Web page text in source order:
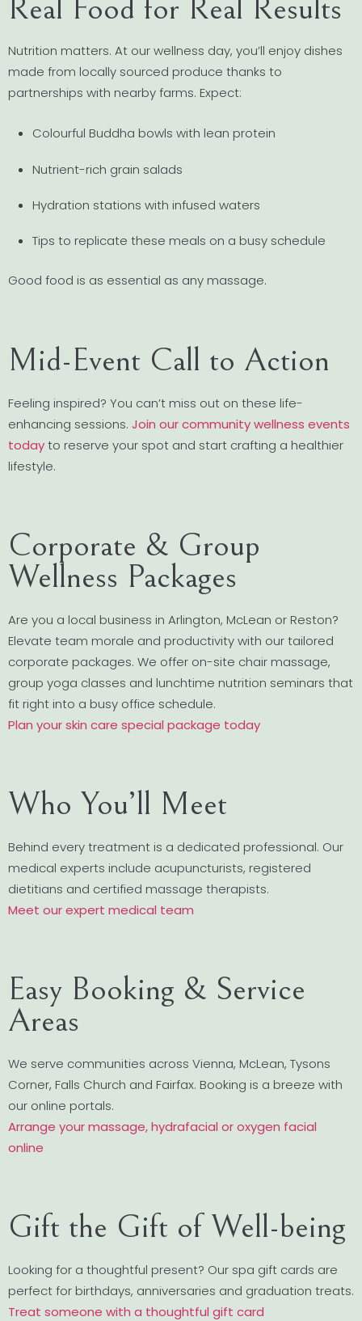
Real Food for Real Results
Nutrition matters. At our wellness day, you’ll enjoy dishes
made from locally sourced produce thanks to
partnerships with nearby farms. Expect:
Colourful Buddha bowls with lean protein
Nutrient-rich grain salads
Hydration stations with infused waters
Tips to replicate these meals on a busy schedule
Good food is as essential as any massage.
Mid-Event Call to Action
Feeling inspired? You can’t miss out on these life-
enhancing sessions. Join our community wellness events
todayto reserve your spot and start crafting a healthier
lifestyle.
Corporate & Group
Wellness Packages
Are you a local business in Arlington, McLean or Reston?
Elevate team morale and productivity with our tailored
corporate packages. We offer on-site chair massage,
group yoga classes and lunchtime nutrition seminars that
fit right into a busy office schedule.
Plan your skin care special package today
Who You’ll Meet
Behind every treatment is a dedicated professional. Our
medical experts include acupuncturists, registered
dietitians and certified massage therapists.
Meet our expert medical team
Easy Booking & Service
Areas
We serve communities across Vienna, McLean, Tysons
Corner, Falls Church and Fairfax. Booking is a breeze with
our online portals.
Arrange your massage, hydrafacial or oxygen facial
online
Gift the Gift of Well-being
Looking for a thoughtful present? Our spa gift cards are
perfect for birthdays, anniversaries and graduation treats.
Treat someone with a thoughtful gift card